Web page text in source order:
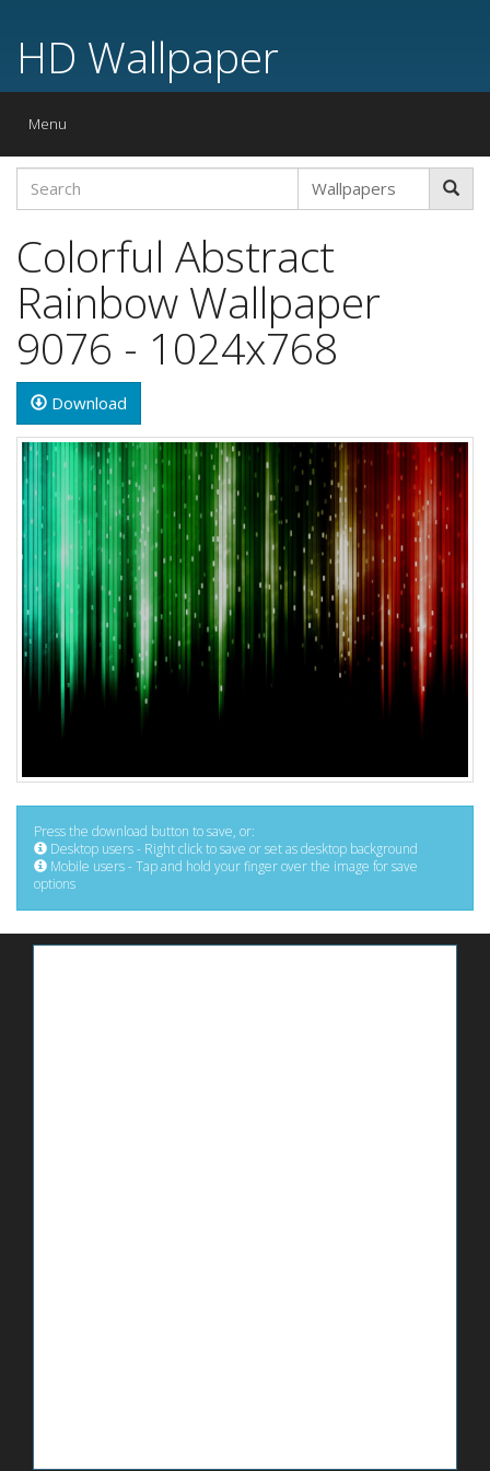
HD Wallpaper
Toggle
Menu
Colorful Abstract
Rainbow Wallpaper
9076 - 1024x768
Download
Press the download button to save, or:
Desktop users - Right click to save or set as desktop background
Mobile users - Tap and hold your finger over the image for save
options